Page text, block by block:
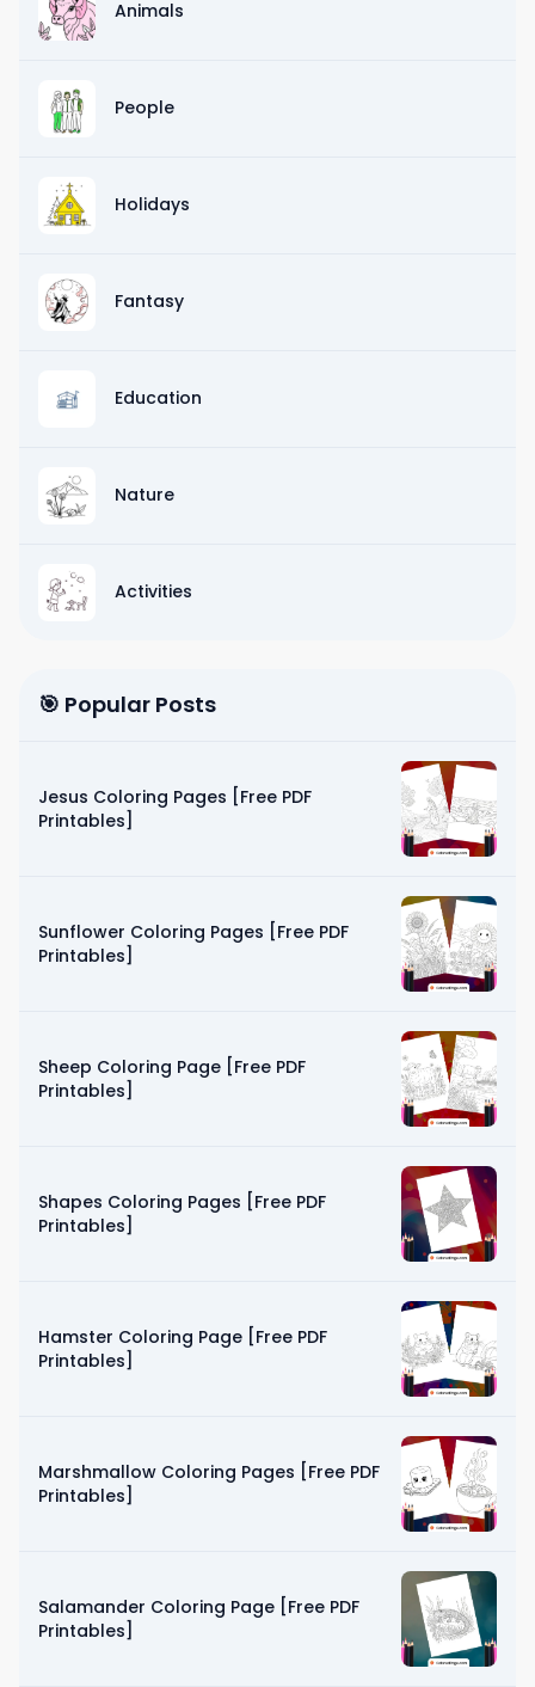
Animals
People
Holidays
Fantasy
Education
Nature
Activities
🎯 Popular Posts
Jesus Coloring Pages [Free PDF
Printables]
Sunflower Coloring Pages [Free PDF
Printables]
Sheep Coloring Page [Free PDF
Printables]
Shapes Coloring Pages [Free PDF
Printables]
Hamster Coloring Page [Free PDF
Printables]
Marshmallow Coloring Pages [Free PDF
Printables]
Salamander Coloring Page [Free PDF
Printables]